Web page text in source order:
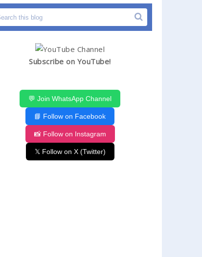
Subscribe on YouTube!
💬 Join WhatsApp Channel
📘 Follow on Facebook
📸 Follow on Instagram
𝕏 Follow on X (Twitter)